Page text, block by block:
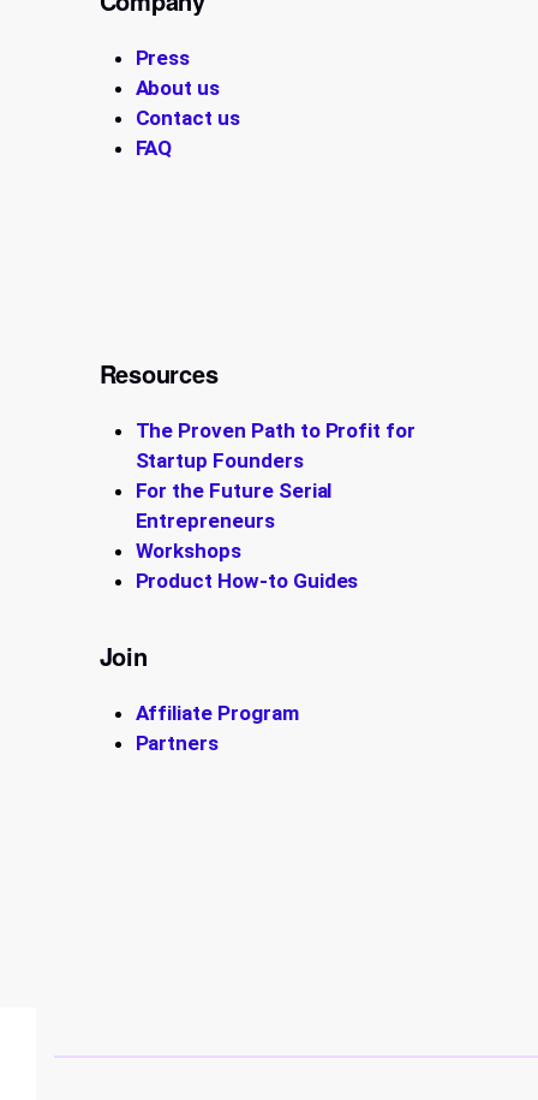
Press
About us
Contact us
FAQ
Resources
The Proven Path to Profit for
Startup Founders
For the Future Serial
Entrepreneurs
Workshops
Product How-to Guides
Join
Affiliate Program
Partners